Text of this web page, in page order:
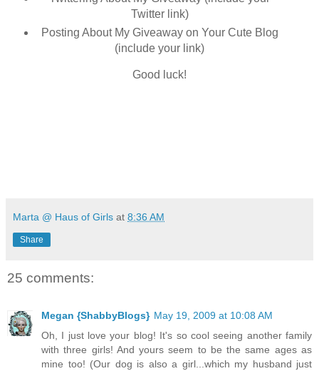
Twitter link)
Posting About My Giveaway on Your Cute Blog
(include your link)
Good luck!
Marta @ Haus of Girls at 8:36 AM
Share
25 comments:
Megan {ShabbyBlogs} May 19, 2009 at 10:08 AM
Oh, I just love your blog! It's so cool seeing another family
with three girls! And yours seem to be the same ages as
mine too! (Our dog is also a girl...which my husband just